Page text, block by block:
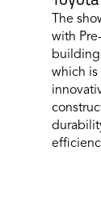
The
with
which is